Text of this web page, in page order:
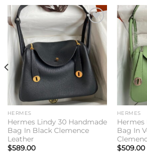
Add to
wishlist
HERMES
Hermes Lindy 30 Handmade
Bag In Black Clemence
Leather
$589.00
HERMES
Hermes
Bag In
$509.00